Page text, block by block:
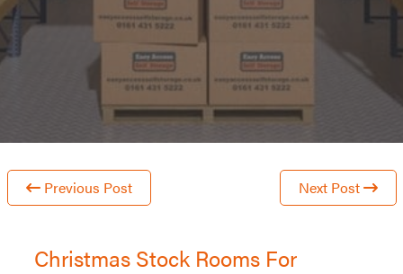
Previous Post Next Post
Christmas Stock Rooms For